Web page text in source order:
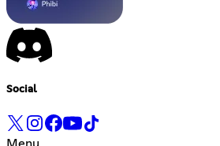
Social